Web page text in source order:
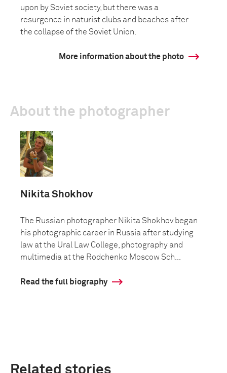
upon by Soviet society, but there was a
resurgence in naturist clubs and beaches after
the collapse of the Soviet Union.
More information about the photo
About the photographer
Nikita Shokhov
The Russian photographer Nikita Shokhov began
his photographic career in Russia after studying
law at the Ural Law College, photography and
multimedia at the Rodchenko Moscow Sch...
Read the full biography
Related stories